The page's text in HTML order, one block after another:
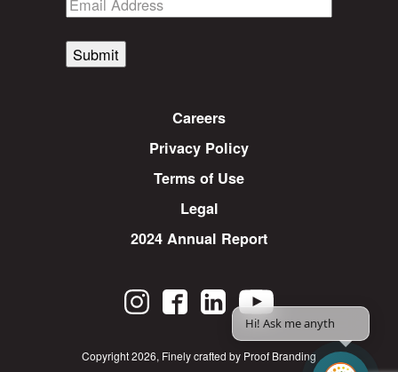
Submit
Careers
Privacy Policy
Terms of Use
Legal
2024 Annual Report
Copyright 2026, Finely crafted by Proof Branding
Hi! Ask me anythin